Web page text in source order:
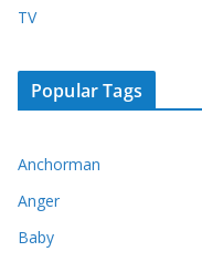
TV
Popular Tags
Anchorman
Anger
Baby